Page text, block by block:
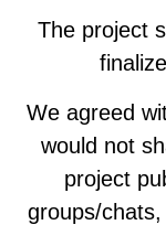
The project
We agreed
would not
project
groups/